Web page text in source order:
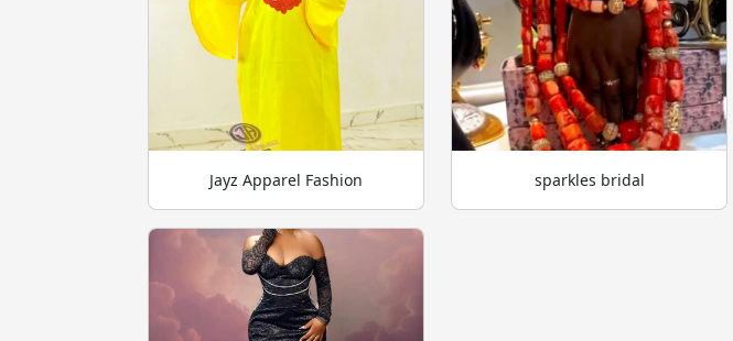
Jayz Apparel Fashion sparkles bridal